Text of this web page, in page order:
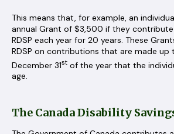
This means that, for example, an
annual Grant of $3,500 if they
RDSP each year for 20 years. These
RDSP on contributions that are made up
December 31st of the year that the
age.
The Canada Disability